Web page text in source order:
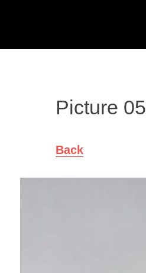
Picture 05
Back